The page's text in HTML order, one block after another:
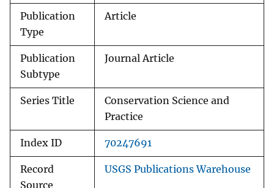
Publication
Type
Article
Publication
Subtype
Journal Article
Series Title
Conservation Science and
Practice
Index ID 70247691
Record
Source
USGS Publications Warehouse